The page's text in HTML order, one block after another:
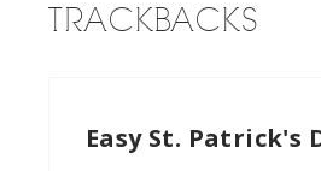
TRACKBACKS
Easy St. Patrick's